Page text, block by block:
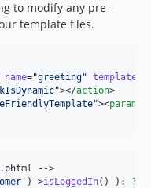
to modify any pre-
template files.
name="greeting" template
"></action>
"><param
' )->isLoggedIn() ): ?>